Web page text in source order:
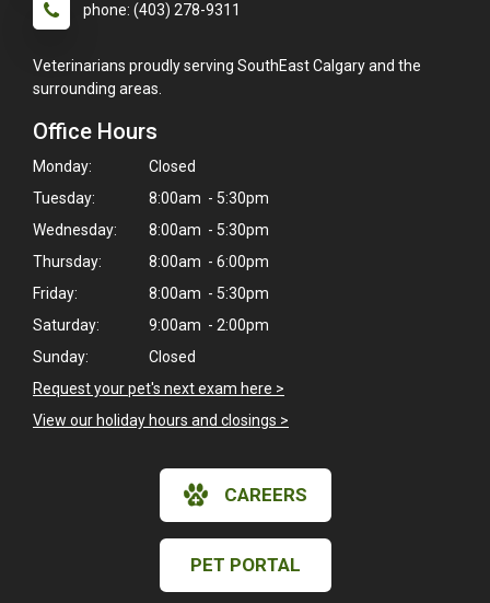
Hi! Click me to book an appointment
Powered By
phone: (403) 278-9311
Veterinarians proudly serving SouthEast Calgary and the
surrounding areas.
Office Hours
Monday:
Closed
Tuesday:
8:00am - 5:30pm
Wednesday:
8:00am - 5:30pm
Thursday:
8:00am - 6:00pm
Friday:
8:00am - 5:30pm
Saturday:
9:00am - 2:00pm
Sunday:
Closed
Request your pet's next exam here >
View our holiday hours and closings >
CAREERS
PET PORTAL